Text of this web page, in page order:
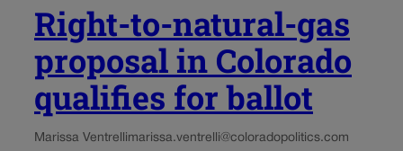
Right-to-natural-gas
proposal in Colorado
qualifies for ballot
Marissa Ventrellimarissa.ventrelli@coloradopolitics.com